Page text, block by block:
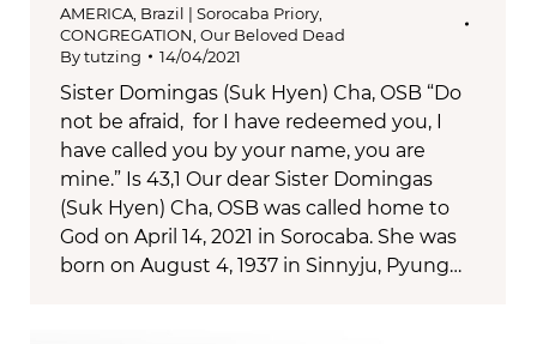
AMERICA, Brazil | Sorocaba Priory,
CONGREGATION, Our Beloved Dead
Bytutzing 14/04/2021
Sister Domingas (Suk Hyen) Cha, OSB “Do
not be afraid, for I have redeemed you, I
have called you by your name, you are
mine.” Is 43,1 Our dear Sister Domingas
(Suk Hyen) Cha, OSB was called home to
God on April 14, 2021 in Sorocaba. She was
born on August 4, 1937 in Sinnyju, Pyung…